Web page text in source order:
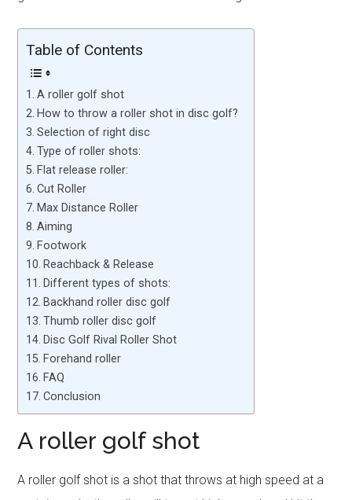
Table of Contents
A roller golf shot
How to throw a roller shot in disc golf?
Selection of right disc
Type of roller shots:
Flat release roller:
Cut Roller
Max Distance Roller
Aiming
Footwork
Reachback & Release
Different types of shots:
Backhand roller disc golf
Thumb roller disc golf
Disc Golf Rival Roller Shot
Forehand roller
FAQ
Conclusion
A roller golf shot
A roller golf shot is a shot that throws at high speed at a